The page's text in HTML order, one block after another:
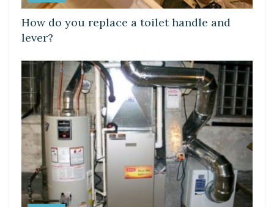
How do you replace a toilet handle and
lever?